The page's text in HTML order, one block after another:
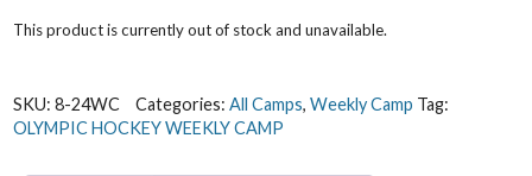
This product is currently out of stock and unavailable.
SKU:8-24WC Categories:All Camps,Weekly Camp Tag:
OLYMPIC HOCKEY WEEKLY CAMP